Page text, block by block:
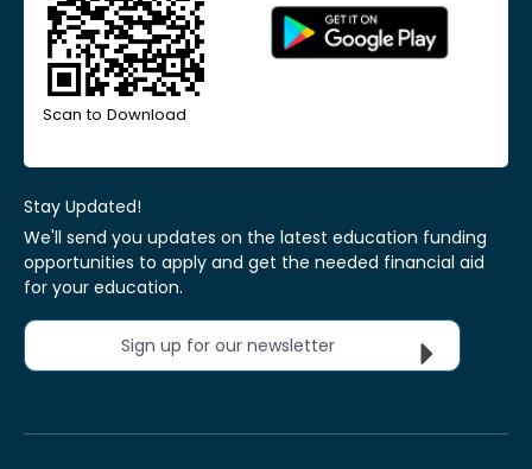
Scan to Download
Stay Updated!
We'll send you updates on the latest education funding
opportunities to apply and get the needed financial aid
for your education.
Sign up for our newsletter